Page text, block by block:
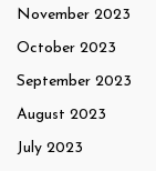
November 2023
October 2023
September 2023
August 2023
July 2023